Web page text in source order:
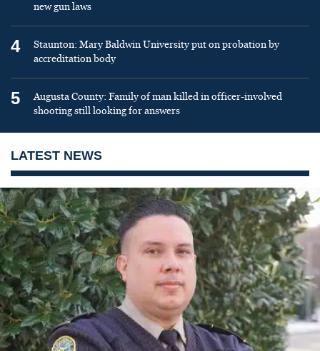
new gun laws
4
Staunton: Mary Baldwin University put on probation by
accreditation body
5
Augusta County: Family of man killed in officer-involved
shooting still looking for answers
LATEST NEWS